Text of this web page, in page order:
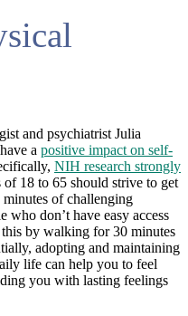
and psychiatrist Julia
a positive impact on self-
NIH research strongly
of 18 to 65 should strive to get
of challenging
don’t have easy access
by walking for 30 minutes
adopting and maintaining
life can help you to feel
you with lasting feelings